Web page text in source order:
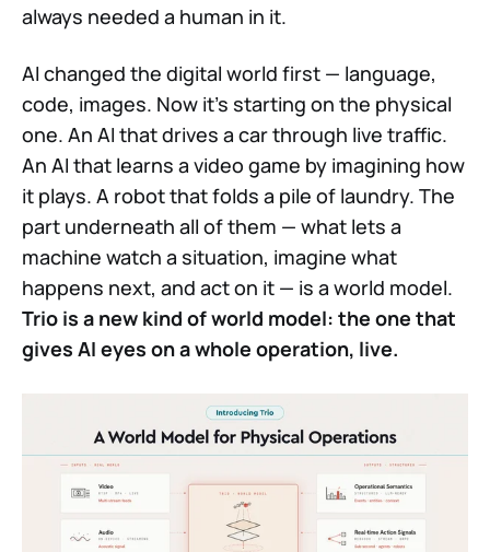
always needed a human in it.
AI changed the digital world first — language,
code, images. Now it's starting on the physical
one. An AI that drives a car through live traffic.
An AI that learns a video game by imagining how
it plays. A robot that folds a pile of laundry. The
part underneath all of them — what lets a
machine watch a situation, imagine what
happens next, and act on it — is a world model.
Trio is a new kind of world model: the one that
gives AI eyes on a whole operation, live.